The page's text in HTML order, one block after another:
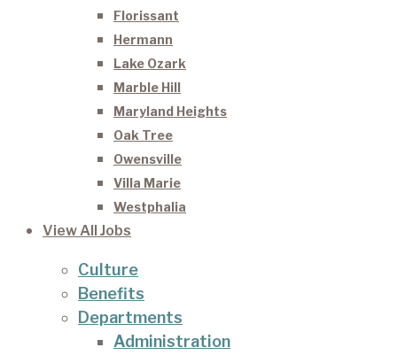
Florissant
Hermann
Lake Ozark
Marble Hill
Maryland Heights
Oak Tree
Owensville
Villa Marie
Westphalia
View All Jobs
Culture
Benefits
Departments
Administration